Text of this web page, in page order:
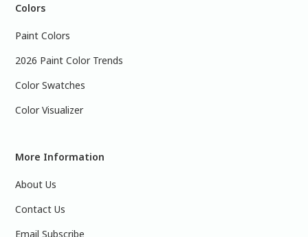
Colors
Paint Colors
2026 Paint Color Trends
Color Swatches
Color Visualizer
More Information
About Us
Contact Us
Email Subscribe